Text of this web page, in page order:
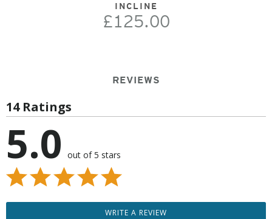
INCLINE
£125.00
REVIEWS
14 Ratings
5.0 out of 5 stars
WRITE A REVIEW